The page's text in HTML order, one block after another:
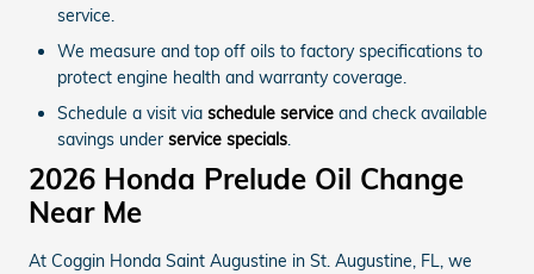
service.
We measure and top off oils to factory specifications to
protect engine health and warranty coverage.
Schedule a visit via schedule service and check available
savings under service specials.
2026 Honda Prelude Oil Change
Near Me
At Coggin Honda Saint Augustine in St. Augustine, FL, we